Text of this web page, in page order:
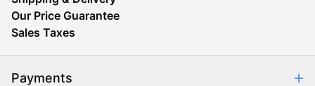
Our Price Guarantee
Sales Taxes
Payments